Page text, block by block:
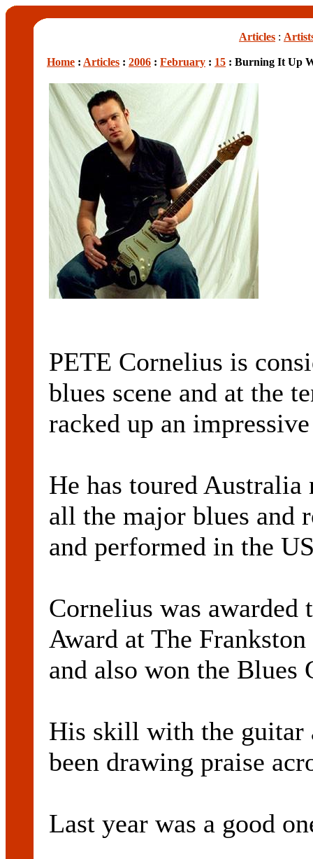
Articles :
Home : Articles : 2006 : February : 15 : Burning It Up
PETE Cornelius is
blues scene and at the
racked up an
He has toured Australia
all the major blues and
and performed in the
Cornelius was awarded
Award at The
and also won the Blues
His skill with the guitar
been drawing praise
Last year was a good